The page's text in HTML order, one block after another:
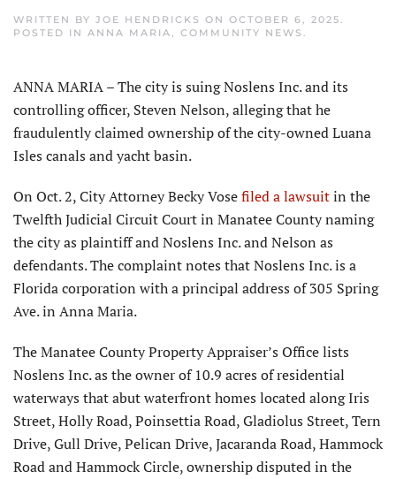
WRITTEN BY JOE HENDRICKS ON OCTOBER 6, 2025.
POSTED IN ANNA MARIA, COMMUNITY NEWS .
ANNA MARIA – The city is suing Noslens Inc. and its
controlling officer, Steven Nelson, alleging that he
fraudulently claimed ownership of the city-owned Luana
Isles canals and yacht basin.
On Oct. 2, City Attorney Becky Vosefiled a lawsuitin the
Twelfth Judicial Circuit Court in Manatee County naming
the city as plaintiff and Noslens Inc. and Nelson as
defendants. The complaint notes that Noslens Inc. is a
Florida corporation with a principal address of 305 Spring
Ave. in Anna Maria.
The Manatee County Property Appraiser’s Office lists
Noslens Inc. as the owner of 10.9 acres of residential
waterways that abut waterfront homes located along Iris
Street, Holly Road, Poinsettia Road, Gladiolus Street, Tern
Drive, Gull Drive, Pelican Drive, Jacaranda Road, Hammock
Road and Hammock Circle, ownership disputed in the